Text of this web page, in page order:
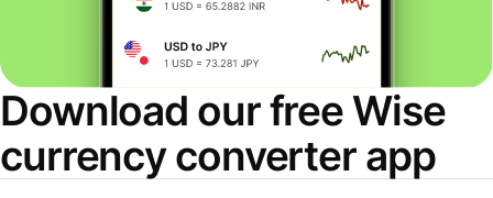
Download our free Wise
currency converter app